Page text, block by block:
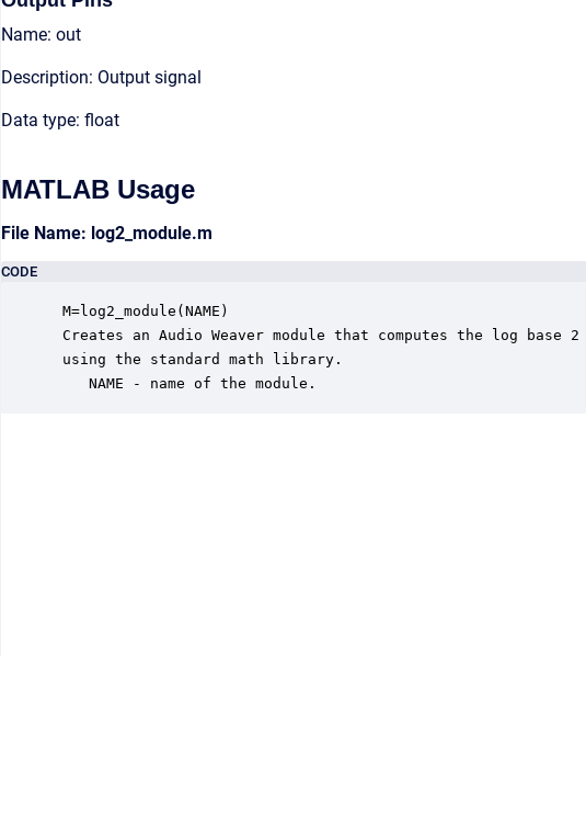
Name: out
Description: Output signal
Data type: float
MATLAB Usage
File Name: log2_module.m
CODE
M=log2_module(NAME)
Creates an Audio Weaver module that computes the log base 2
using the standard math library.
    NAME - name of the module.